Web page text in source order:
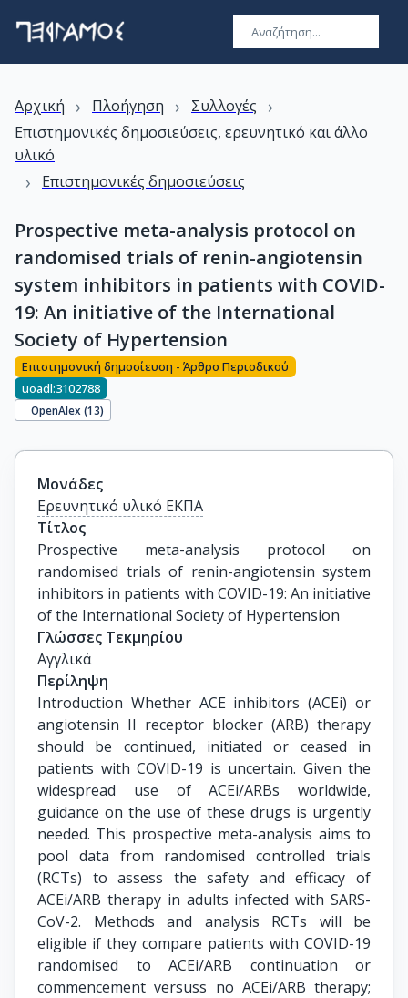
Αρχική › Πλοήγηση › Συλλογές ›
Επιστημονικές δημοσιεύσεις, ερευνητικό και άλλο
υλικό
› Επιστημονικές δημοσιεύσεις
Prospective meta-analysis protocol on
randomised trials of renin-angiotensin
system inhibitors in patients with COVID-
19: An initiative of the International
Society of Hypertension
Επιστημονική δημοσίευση - Άρθρο Περιοδικού
uoadl:3102788
OpenAlex (13)
Μονάδες
Ερευνητικό υλικό ΕΚΠΑ
Τίτλος
Prospective meta-analysis protocol on
randomised trials of renin-angiotensin system
inhibitors in patients with COVID-19: An initiative
of the International Society of Hypertension
Γλώσσες Τεκμηρίου
Αγγλικά
Περίληψη
Introduction Whether ACE inhibitors (ACEi) or
angiotensin II receptor blocker (ARB) therapy
should be continued, initiated or ceased in
patients with COVID-19 is uncertain. Given the
widespread use of ACEi/ARBs worldwide,
guidance on the use of these drugs is urgently
needed. This prospective meta-analysis aims to
pool data from randomised controlled trials
(RCTs) to assess the safety and efficacy of
ACEi/ARB therapy in adults infected with SARS-
CoV-2. Methods and analysis RCTs will be
eligible if they compare patients with COVID-19
randomised to ACEi/ARB continuation or
commencement versuss no ACEi/ARB therapy;